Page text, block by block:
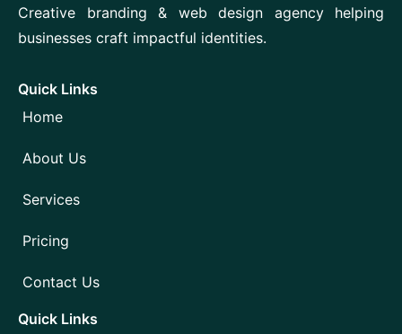
Creative branding & web design agency helping
businesses craft impactful identities.
Quick Links
Home
About Us
Services
Pricing
Contact Us
Quick Links